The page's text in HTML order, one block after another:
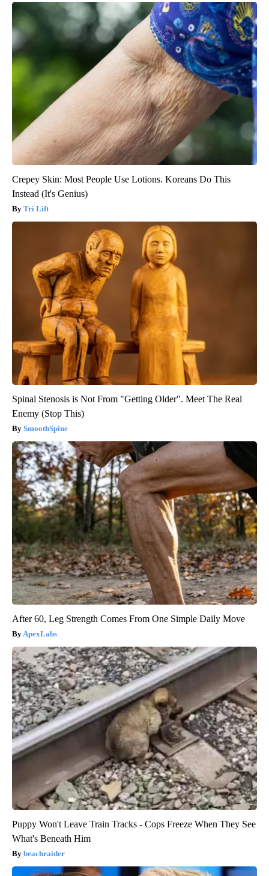
Crepey Skin: Most People Use Lotions. Koreans Do This
Instead (It's Genius)
Tri Lift
Spinal Stenosis is Not From "Getting Older". Meet The Real
Enemy (Stop This)
SmoothSpine
After 60, Leg Strength Comes From One Simple Daily Move
ApexLabs
Puppy Won't Leave Train Tracks - Cops Freeze When They See
What's Beneath Him
beachraider